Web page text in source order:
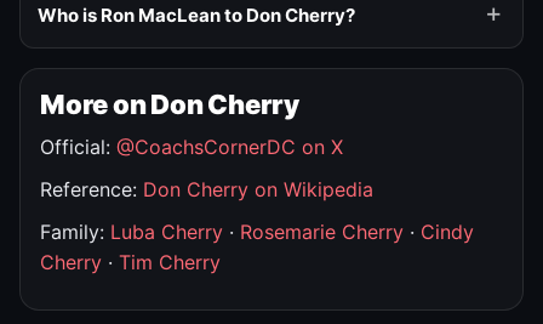
Who is Ron MacLean to Don Cherry?
More on Don Cherry
Official: @CoachsCornerDC on X
Reference: Don Cherry on Wikipedia
Family: Luba Cherry · Rosemarie Cherry · Cindy
Cherry · Tim Cherry